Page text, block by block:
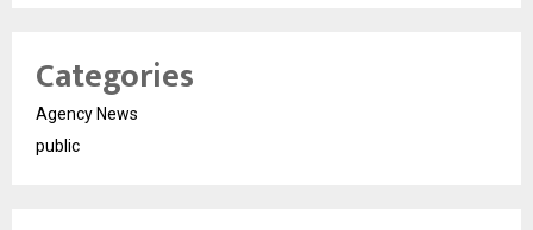
Categories
Agency News
public